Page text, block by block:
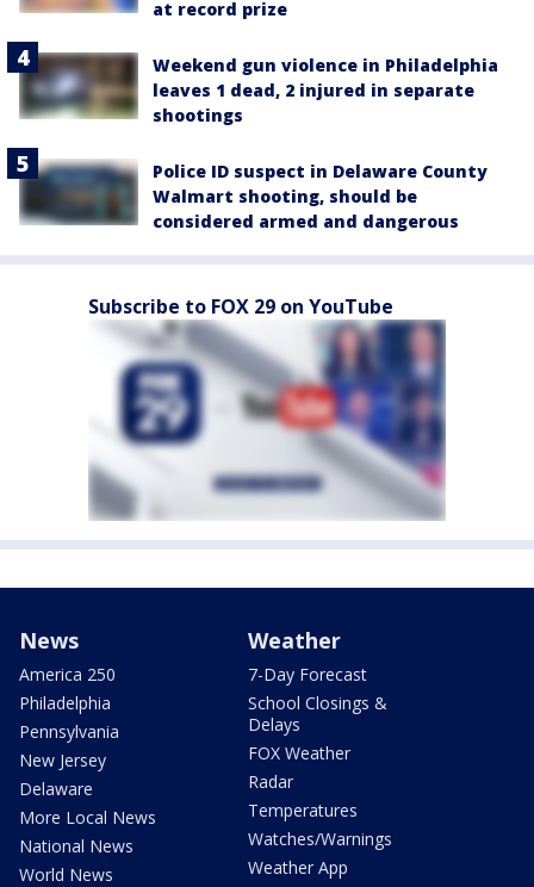
at record prize
Weekend gun violence in Philadelphia
leaves 1 dead, 2 injured in separate
shootings
Police ID suspect in Delaware County
Walmart shooting, should be
considered armed and dangerous
Subscribe to FOX 29 on YouTube
News
America 250
Philadelphia
Pennsylvania
New Jersey
Delaware
More Local News
National News
World News
Weather
7-Day Forecast
School Closings &
Delays
FOX Weather
Radar
Temperatures
Watches/Warnings
Weather App